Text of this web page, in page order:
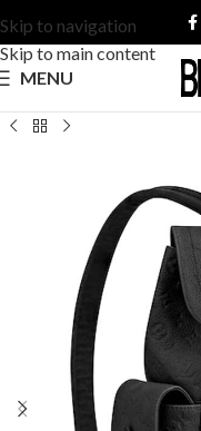
Skip to navigation
Skip to main content
MENU